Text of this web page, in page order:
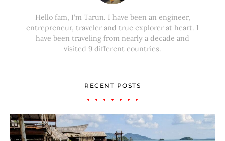
Hello fam, I’m Tarun. I have been an engineer,
entrepreneur, traveler and true explorer at heart. I
have been traveling from nearly a decade and
visited 9 different countries.
RECENT POSTS